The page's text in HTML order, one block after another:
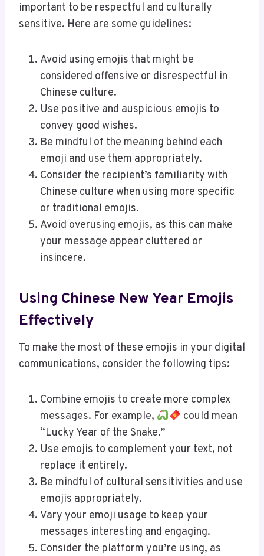
important to be respectful and culturally
sensitive. Here are some guidelines:
Avoid using emojis that might be
considered offensive or disrespectful in
Chinese culture.
Use positive and auspicious emojis to
convey good wishes.
Be mindful of the meaning behind each
emoji and use them appropriately.
Consider the recipient’s familiarity with
Chinese culture when using more specific
or traditional emojis.
Avoid overusing emojis, as this can make
your message appear cluttered or
insincere.
Using Chinese New Year Emojis
Effectively
To make the most of these emojis in your digital
communications, consider the following tips:
Combine emojis to create more complex
messages. For example,
could mean
“Lucky Year of the Snake.”
Use emojis to complement your text, not
replace it entirely.
Be mindful of cultural sensitivities and use
emojis appropriately.
Vary your emoji usage to keep your
messages interesting and engaging.
Consider the platform you’re using, as